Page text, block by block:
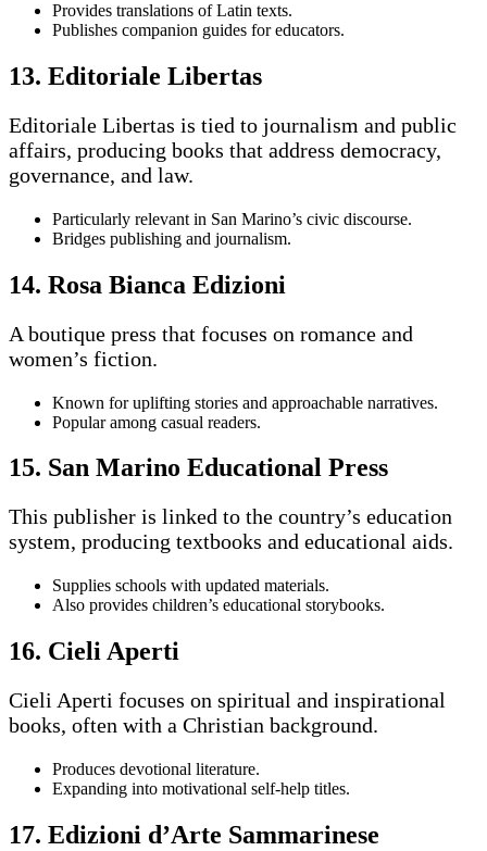
Provides translations of Latin texts.
Publishes companion guides for educators.
13. Editoriale Libertas
Editoriale Libertas is tied to journalism and public
affairs, producing books that address democracy,
governance, and law.
Particularly relevant in San Marino’s civic discourse.
Bridges publishing and journalism.
14. Rosa Bianca Edizioni
A boutique press that focuses on romance and
women’s fiction.
Known for uplifting stories and approachable narratives.
Popular among casual readers.
15. San Marino Educational Press
This publisher is linked to the country’s education
system, producing textbooks and educational aids.
Supplies schools with updated materials.
Also provides children’s educational storybooks.
16. Cieli Aperti
Cieli Aperti focuses on spiritual and inspirational
books, often with a Christian background.
Produces devotional literature.
Expanding into motivational self-help titles.
17. Edizioni d’Arte Sammarinese